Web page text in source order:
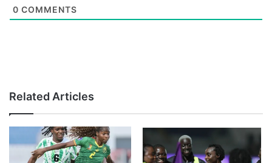
0 COMMENTS
Related Articles